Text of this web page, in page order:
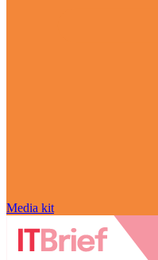
Media kit